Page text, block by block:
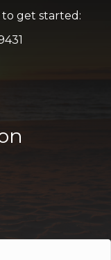
get started: